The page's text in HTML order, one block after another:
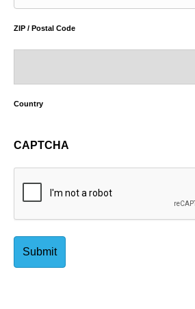
ZIP / Postal Code
Country
CAPTCHA